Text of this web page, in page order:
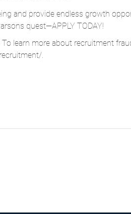
and provide endless growth
quest—APPLY TODAY!
learn more about recruitment
.